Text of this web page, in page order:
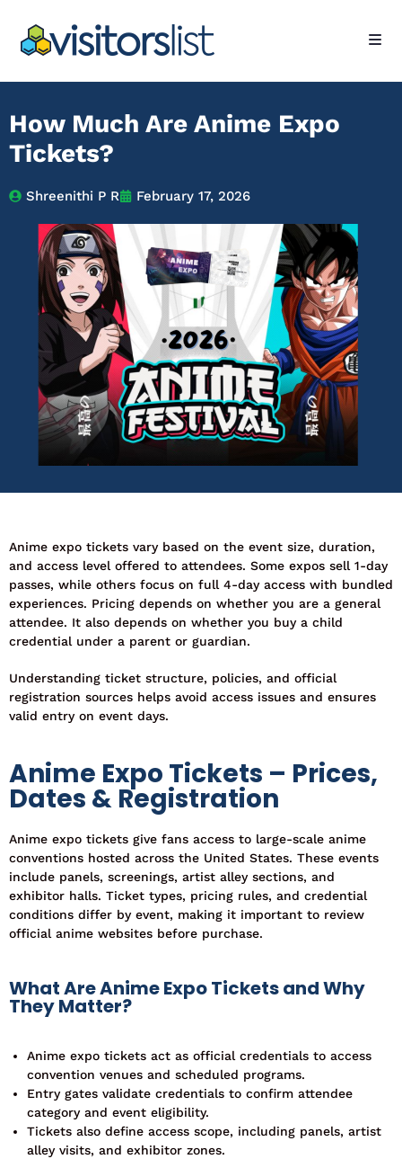
How Much Are Anime Expo
Tickets?
Shreenithi P R February 17, 2026
Anime expo tickets vary based on the event size, duration,
and access level offered to attendees. Some expos sell 1-day
passes, while others focus on full 4-day access with bundled
experiences. Pricing depends on whether you are a general
attendee. It also depends on whether you buy a child
credential under a parent or guardian.
Understanding ticket structure, policies, and official
registration sources helps avoid access issues and ensures
valid entry on event days.
Anime Expo Tickets – Prices,
Dates & Registration
Anime expo tickets give fans access to large-scale anime
conventions hosted across the United States. These events
include panels, screenings, artist alley sections, and
exhibitor halls. Ticket types, pricing rules, and credential
conditions differ by event, making it important to review
official anime websites before purchase.
What Are Anime Expo Tickets and Why
They Matter?
Anime expo tickets act as official credentials to access
convention venues and scheduled programs.
Entry gates validate credentials to confirm attendee
category and event eligibility.
Tickets also define access scope, including panels, artist
alley visits, and exhibitor zones.